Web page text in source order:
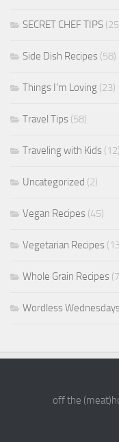
SECRET CHEF TIPS
Side Dish Recipes (58)
Things I'm Loving (23)
Travel Tips (58)
Traveling with Kids (12)
Uncategorized (2)
Vegan Recipes (45)
Vegetarian Recipes
Whole Grain Recipes
Wordless
off the